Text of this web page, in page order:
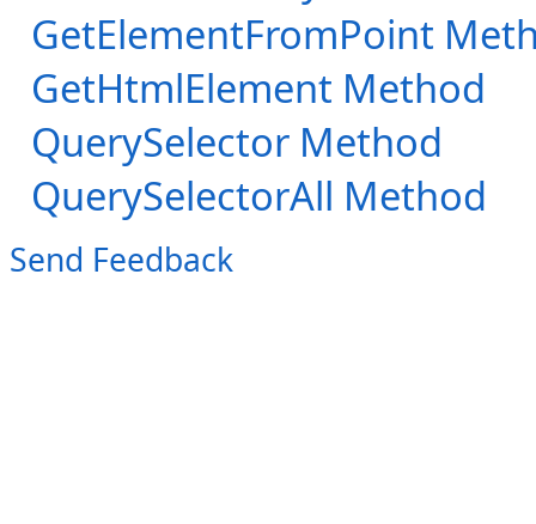
GetElementFromPoint
GetHtmlElement Method
QuerySelector Method
QuerySelectorAll Method
Send Feedback